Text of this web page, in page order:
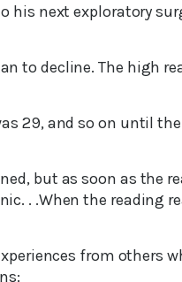
his next exploratory
to decline. The high
29, and so on until
but as soon as the
. .When the reading
from others